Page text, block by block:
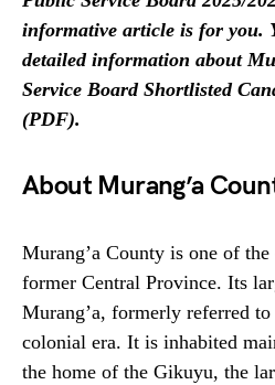
informative article is for you.
detailed information about
Service Board Shortlisted
(PDF).
About Murang’a
Murang’a County is one of the
former Central Province. Its
Murang’a, formerly referred
colonial era. It is inhabited
the home of the Gikuyu, the